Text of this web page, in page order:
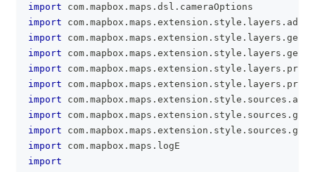
import com . mapbox . maps . dsl . cameraOptions
import com . mapbox . maps . extension . style . layers .
import com . mapbox . maps . extension . style . layers .
import com . mapbox . maps . extension . style . layers .
import com . mapbox . maps . extension . style . layers .
import com . mapbox . maps . extension . style . layers .
import com . mapbox . maps . extension . style . sources .
import com . mapbox . maps . extension . style . sources .
import com . mapbox . maps . extension . style . sources .
import com . mapbox . maps . logE
import